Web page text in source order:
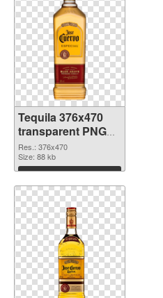
Tequila 376x470
transparent PNG
graphic
Res.: 376x470
Size: 88 kb
Download